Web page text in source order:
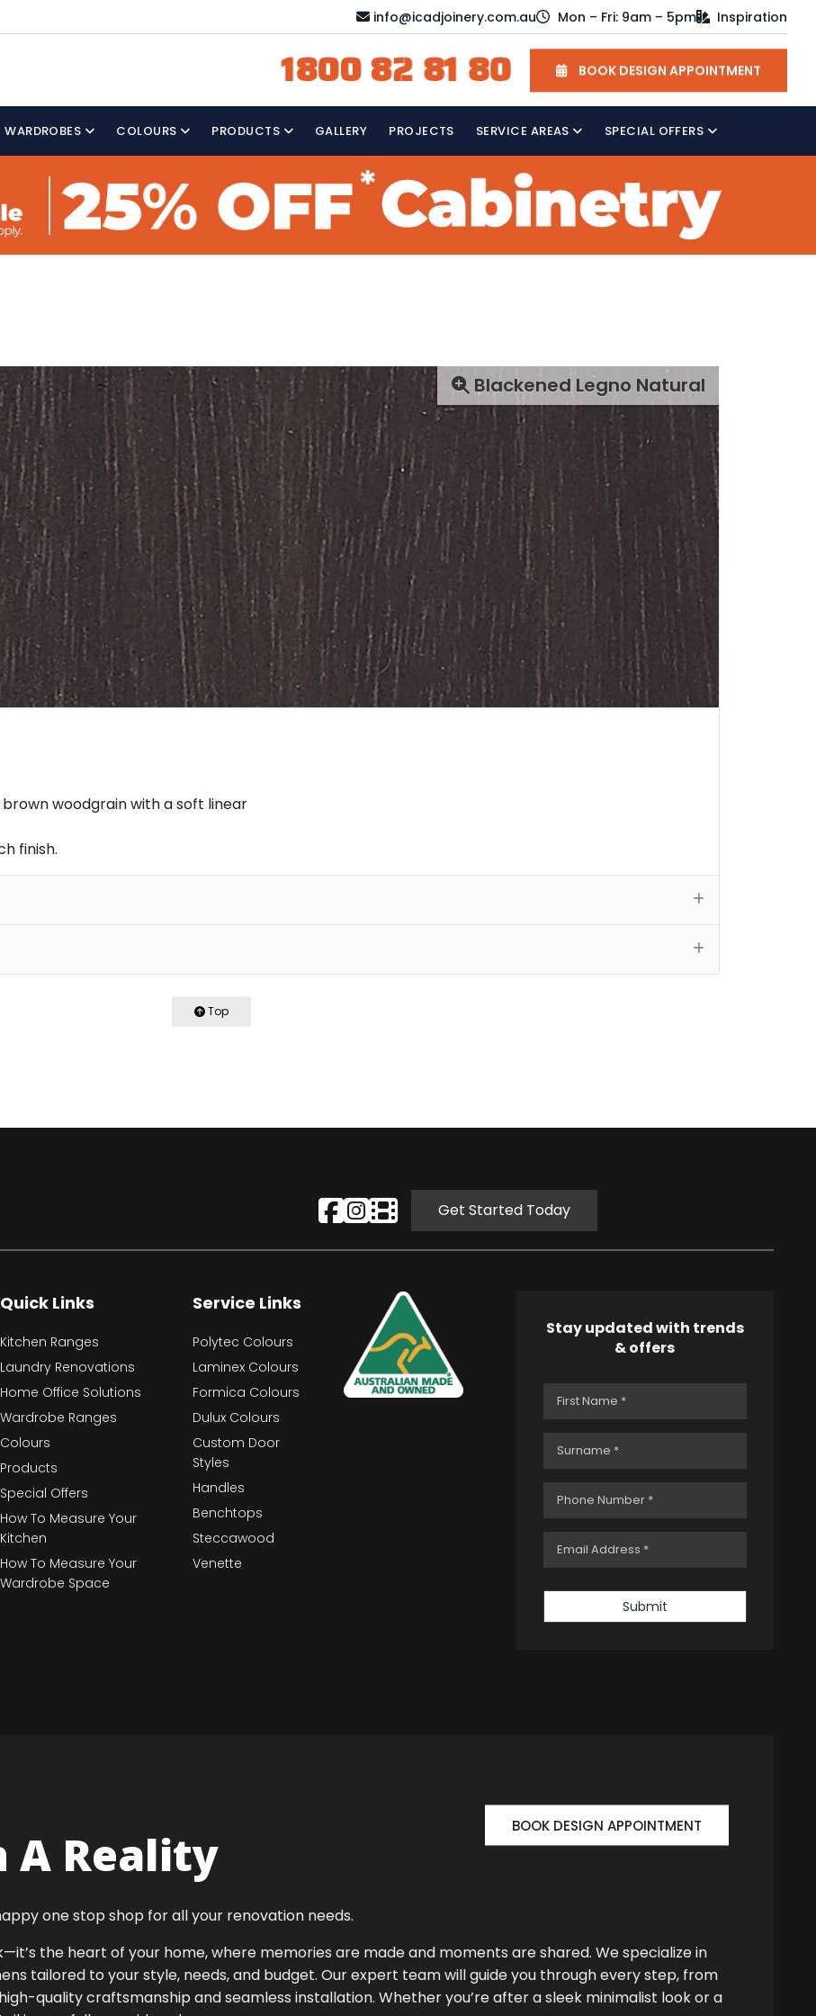
info@icadjoinery.com.au Mon – Fri: 9am – 5pm Inspiration
1800 82 81 80 BOOK DESIGN APPOINTMENT
WARDROBES COLOURS PRODUCTS GALLERY PROJECTS SERVICE AREAS SPECIAL OFFERS
Blackened Legno Natural
woodgrain with a soft linear
finish.
Top
Get Started Today
Quick Links
Kitchen Ranges
Laundry Renovations
Home Office Solutions
Wardrobe Ranges
Colours
Products
Special Offers
How To Measure Your
Kitchen
How To Measure Your
Wardrobe Space
Service Links
Polytec Colours
Laminex Colours
Formica Colours
Dulux Colours
Custom Door
Styles
Handles
Benchtops
Steccawood
Venette
Stay updated with trends
& offers
Submit
A Reality
BOOK DESIGN APPOINTMENT
one stop shop for all your renovation needs.
the heart of your home, where memories are made and moments are shared. We specialize in
tailored to your style, needs, and budget. Our expert team will guide you through every step, from
quality craftsmanship and seamless installation. Whether you’re after a sleek minimalist look or a